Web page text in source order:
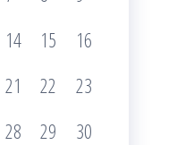
14 15
16
21 22
23
28 29
30